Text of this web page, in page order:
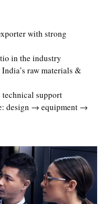
with strong
in the industry
raw materials &
support
design → equipment →